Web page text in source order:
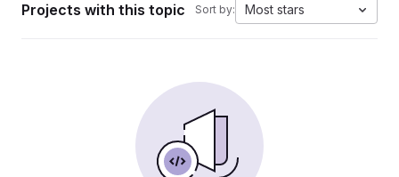
Projects with this topic Sort by: Most stars